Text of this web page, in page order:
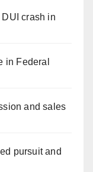
crash in
in Federal
and sales
pursuit and